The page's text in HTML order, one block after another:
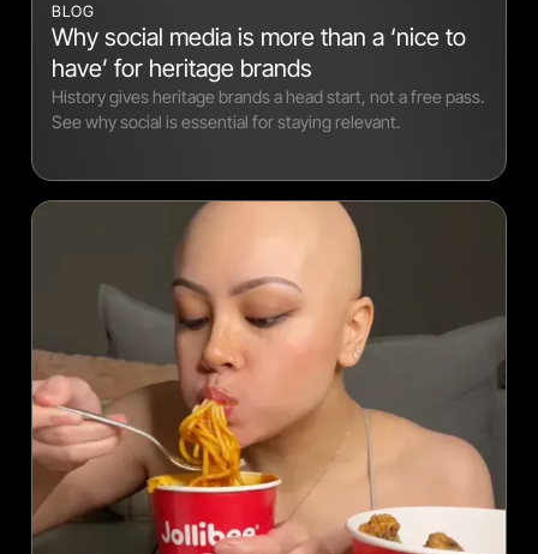
BLOG
Why social media is more than a ‘nice to
have’ for heritage brands
History gives heritage brands a head start, not a free pass.
See why social is essential for staying relevant.